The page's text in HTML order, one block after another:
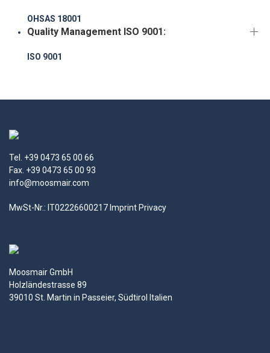
OHSAS 18001
Quality Management ISO 9001:
ISO 9001
Tel. +39 0473 65 00 66
Fax. +39 0473 65 00 93
info@moosmair.com
MwSt-Nr.: IT02226600217 Imprint Privacy
Moosmair GmbH
Holzländestrasse 89
39010 St. Martin in Passeier, Südtirol Italien